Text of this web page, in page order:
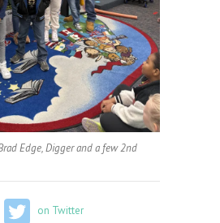
Edge, Digger and a few 2nd
on Twitter